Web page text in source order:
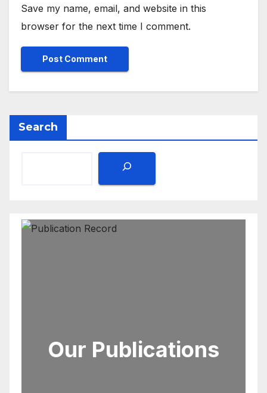
Save my name, email, and website in this
browser for the next time I comment.
Search
Our Publications